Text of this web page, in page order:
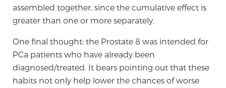
Transperineal Laser Ablation for BPH
mpMRI for More Effective Active Surveillance
assembled together, since the cumulative effect is
greater than one or more separately.
One final thought: the Prostate 8 was intended for
PCa patients who have already been
diagnosed/treated. It bears pointing out that these
habits not only help lower the chances of worse